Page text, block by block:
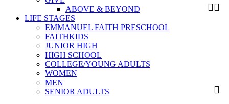
ABOVE & BEYOND
LIFE STAGES
EMMANUEL FAITH PRESCHOOL
FAITHKIDS
JUNIOR HIGH
HIGH SCHOOL
COLLEGE/YOUNG ADULTS
WOMEN
MEN
SENIOR ADULTS